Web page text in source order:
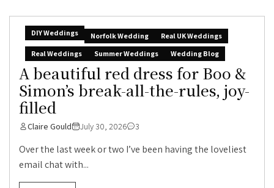
DIY Weddings Norfolk Wedding
Real UK Weddings
Real Weddings
Summer Weddings Wedding Blog
A beautiful red dress for Boo &
Simon’s break-all-the-rules, joy-
filled
Claire Gould July 30, 2026 3
Over the last week or two I’ve been having the loveliest
email chat with...